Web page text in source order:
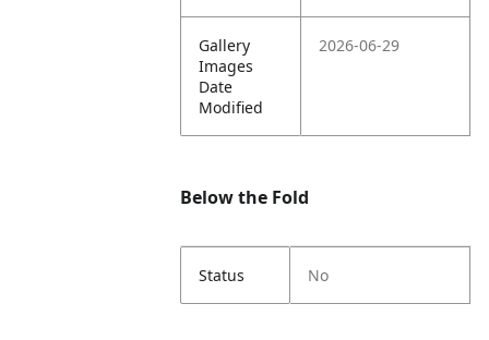
Gallery
Images
Date
Modified
2026-06-29
Below the Fold
Status No